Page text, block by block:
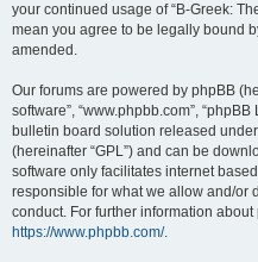
your continued usage of “B-Greek:
mean you agree to be legally bound
amended.
Our forums are powered by phpBB
software”, “www.phpbb.com”,
bulletin board solution released under
(hereinafter “GPL”) and can be
software only facilitates internet
responsible for what we allow and/or
conduct. For further information
https://www.phpbb.com/.